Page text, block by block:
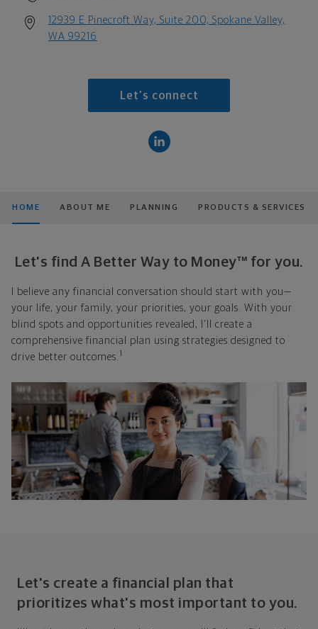
12939 E Pinecroft Way, Suite 200, Spokane Valley,
WA 99216
Let's connect
HOME ABOUT ME PLANNING PRODUCTS & SERVICES
Let's find A Better Way to Money™ for you.
I believe any financial conversation should start with you—
your life, your family, your priorities, your goals. With your
blind spots and opportunities revealed, I'll create a
comprehensive financial plan using strategies designed to
drive better outcomes. 1
Let's create a financial plan that
prioritizes what's most important to you.